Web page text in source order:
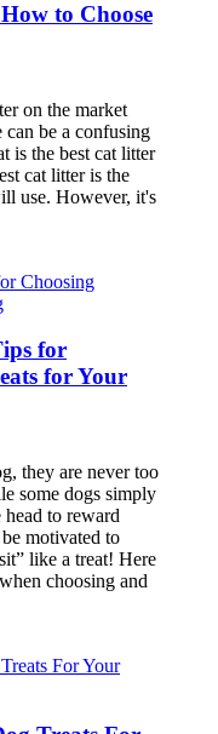
to Choose
on the market
can be a confusing
is the best cat litter
cat litter is the
use. However, it's
for
for Your
they are never too
some dogs simply
head to reward
motivated to
like a treat! Here
choosing and